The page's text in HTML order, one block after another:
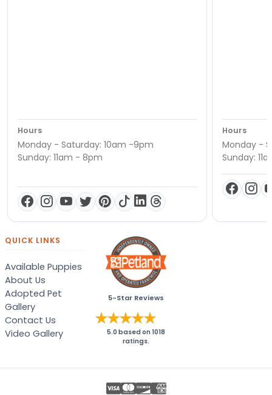
Hours
Monday - Saturday: 10am -9pm
Sunday: 11am - 8pm
Hours
Monday -
Sunday:
QUICK LINKS
Available Puppies
About Us
Adopted Pet
Gallery
Contact Us
Video Gallery
5-Star Reviews
5.0 based on1018
ratings.